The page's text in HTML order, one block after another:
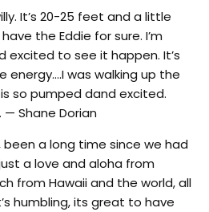
It’s 20-25 feet and a little
the Eddie for sure. I’m
excited to see it happen. It’s
energy….I was walking up the
so pumped dand excited.
— Shane Dorian
a long time since we had
a love and aloha from
from Hawaii and the world, all
humbling, its great to have